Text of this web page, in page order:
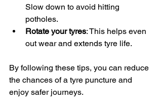
Slow down to avoid hitting
potholes.
Rotate your tyres: This helps even
out wear and extends tyre life.
By following these tips, you can reduce
the chances of a tyre puncture and
enjoy safer journeys.